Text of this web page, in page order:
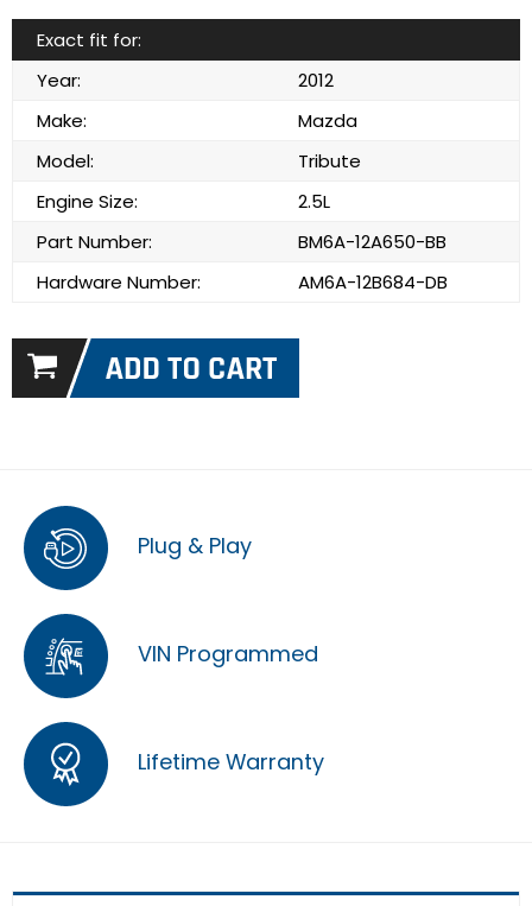
Exact fit for:
Year:
2012
Make:
Mazda
Model:
Tribute
Engine Size:
2.5L
Part Number:
BM6A-12A650-BB
Hardware Number:
AM6A-12B684-DB
Plug & Play
VIN Programmed
Lifetime Warranty